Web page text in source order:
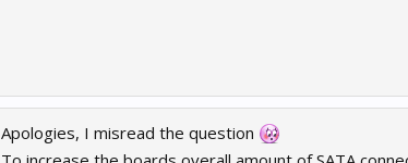
Apologies, I misread the question